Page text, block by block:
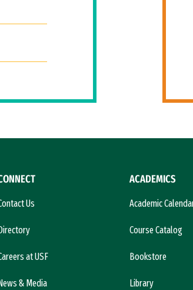
Us
at USF
& Media
ACADEMICS
Academic
Course Catalog
Bookstore
Library